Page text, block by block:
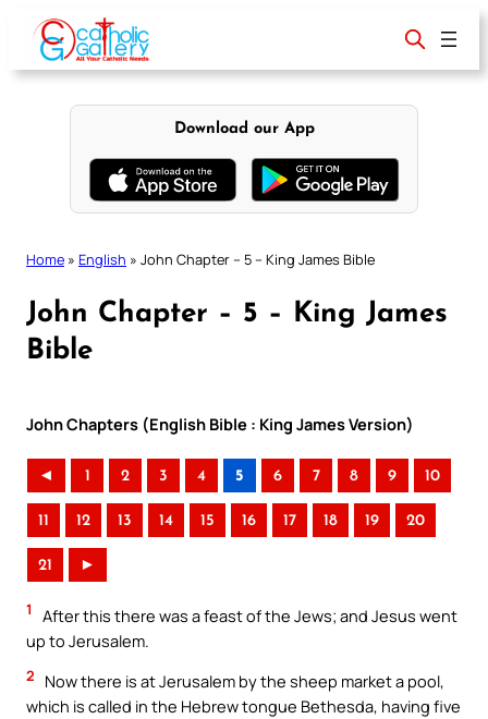
content
Download our App
Home » English » John Chapter – 5 – King James Bible
John Chapter – 5 – King James
Bible
John Chapters (English Bible : King James Version)
◄ 1 2 3 4 5 6 7 8 9 10
11 12 13 14 15 16 17 18 19 20
21 ►
1
After this there was a feast of the Jews; and Jesus went
up to Jerusalem.
2
Now there is at Jerusalem by the sheep market a pool,
which is called in the Hebrew tongue Bethesda, having five